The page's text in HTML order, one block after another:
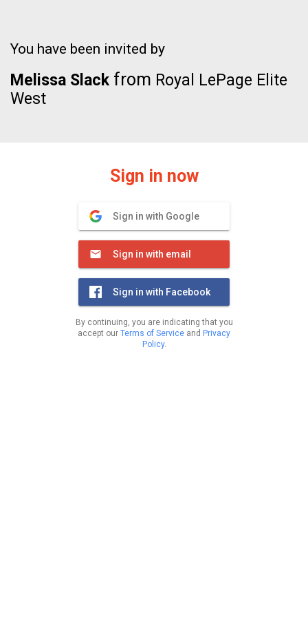
You have been invited by
Melissa Slack from Royal LePage Elite
West
Sign in now
Sign in with Google
Sign in with email
Sign in with Facebook
By continuing, you are indicating that you
accept our Terms of Service and Privacy
Policy.